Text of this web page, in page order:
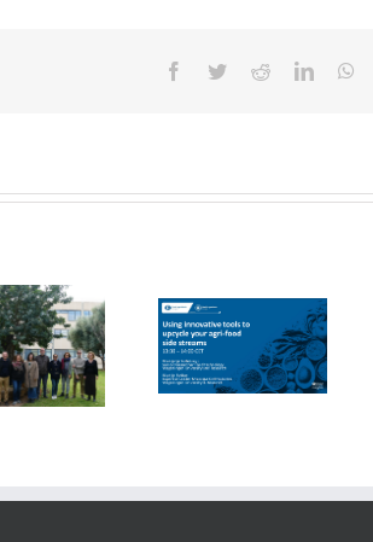
Facebook
TwitterReddit
at the
de
(UPV)
FOX at FI [Food
Ingredients]
Europe